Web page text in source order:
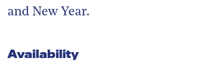
and New Year.
Availability